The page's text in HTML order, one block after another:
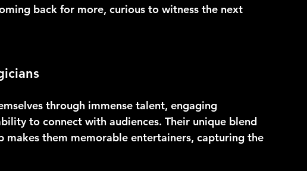
back for more, curious to witness the next
through immense talent, engaging
to connect with audiences. Their unique blend
makes them memorable entertainers, capturing the